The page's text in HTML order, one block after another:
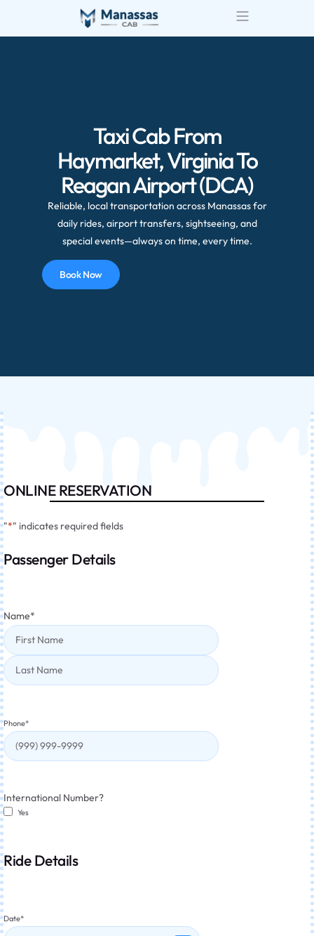
Taxi Cab From
Haymarket, Virginia To
Reagan Airport (DCA)
Reliable, local transportation across Manassas for
daily rides, airport transfers, sightseeing, and
special events—always on time, every time.
Book Now
ONLINE RESERVATION
"*" indicates required fields
Passenger Details
Name*
Phone*
International Number?
Yes
Ride Details
Date*